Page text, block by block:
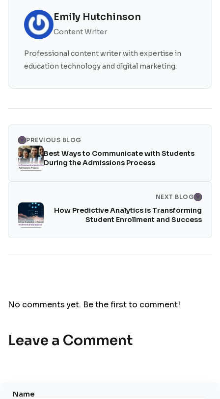
Emily Hutchinson
Content Writer
Professional content writer with expertise in
education technology and digital marketing.
PREVIOUS BLOG
Best Ways to Communicate with Students
During the Admissions Process
NEXT BLOG
How Predictive Analytics is Transforming
Student Enrollment and Success
No comments yet. Be the first to comment!
Leave a Comment
Name